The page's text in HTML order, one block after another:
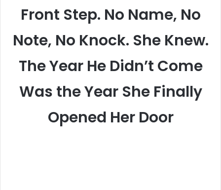
Front Step. No Name, No
Note, No Knock. She Knew.
The Year He Didn’t Come
Was the Year She Finally
Opened Her Door